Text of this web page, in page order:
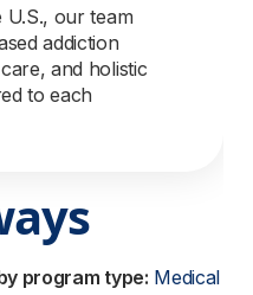
U.S., our team
addiction
and holistic
to each
program type: Medical